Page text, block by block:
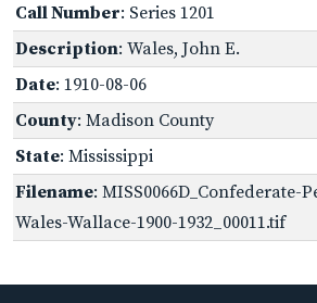
Call Number: Series 1201
Description: Wales, John E.
Date: 1910-08-06
County: Madison County
State: Mississippi
Filename: MISS0066D_Confederate-
Wales-Wallace-1900-1932_00011.tif